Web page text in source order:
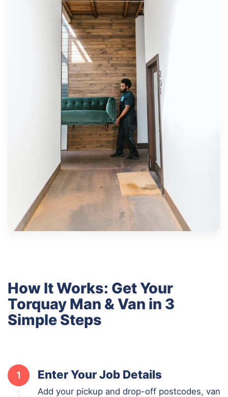
How It Works: Get Your
Torquay Man & Van in 3
Simple Steps
1 Enter Your Job Details
Add your pickup and drop-off postcodes, van